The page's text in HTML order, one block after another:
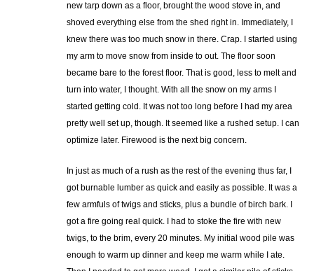
new tarp down as a floor, brought the wood stove in, and
shoved everything else from the shed right in. Immediately, I
knew there was too much snow in there. Crap. I started using
my arm to move snow from inside to out. The floor soon
became bare to the forest floor. That is good, less to melt and
turn into water, I thought. With all the snow on my arms I
started getting cold. It was not too long before I had my area
pretty well set up, though. It seemed like a rushed setup. I can
optimize later. Firewood is the next big concern.
In just as much of a rush as the rest of the evening thus far, I
got burnable lumber as quick and easily as possible. It was a
few armfuls of twigs and sticks, plus a bundle of birch bark. I
got a fire going real quick. I had to stoke the fire with new
twigs, to the brim, every 20 minutes. My initial wood pile was
enough to warm up dinner and keep me warm while I ate.